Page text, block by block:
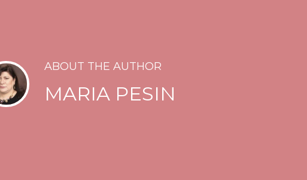
ABOUT THE AUTHOR
MARIA PESIN